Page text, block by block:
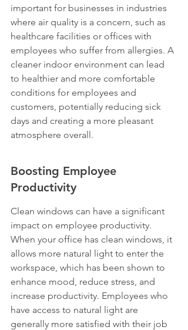
important for businesses in industries
where air quality is a concern, such as
healthcare facilities or offices with
employees who suffer from allergies. A
cleaner indoor environment can lead
to healthier and more comfortable
conditions for employees and
customers, potentially reducing sick
days and creating a more pleasant
atmosphere overall.
Boosting Employee
Productivity
Clean windows can have a significant
impact on employee productivity.
When your office has clean windows, it
allows more natural light to enter the
workspace, which has been shown to
enhance mood, reduce stress, and
increase productivity. Employees who
have access to natural light are
generally more satisfied with their job